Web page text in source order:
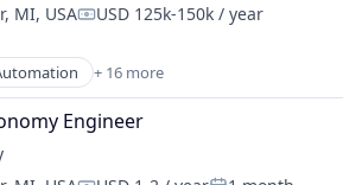
MI, USACompensation:
USD 125k-150k / year
+ 16 more
Workflow Software
Transportation
Vehicles
Engineer